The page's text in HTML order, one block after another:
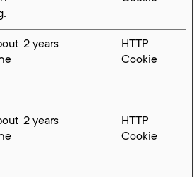
2 years
HTTP
Cookie
2 years
HTTP
Cookie